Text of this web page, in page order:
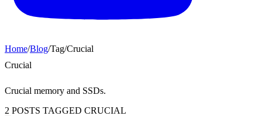
Home/Blog/Tag/Crucial
Crucial
Crucial memory and SSDs.
2 POSTS TAGGED CRUCIAL